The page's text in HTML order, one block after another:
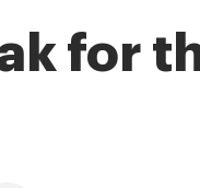
for